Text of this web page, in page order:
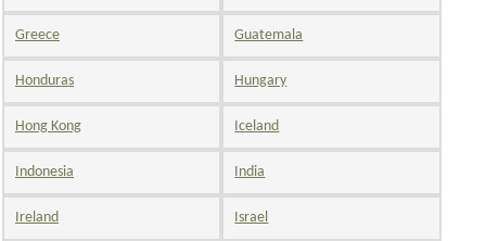
Greece Guatemala
Honduras Hungary
Hong Kong Iceland
Indonesia India
Ireland Israel